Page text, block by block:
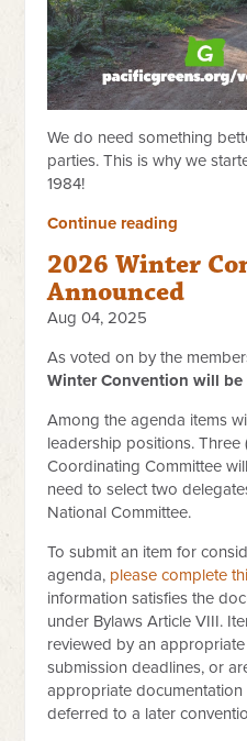
We do need something
parties. This is why we
1984!
Continue reading
2026 Winter
Announced
Aug 04, 2025
As voted on by the
Winter Convention will be
Among the agenda items
leadership positions. Three
Coordinating Committee
need to select two
National Committee.
To submit an item for
agenda, please complete
information satisfies the
under Bylaws Article VIII.
reviewed by an
submission deadlines, or
appropriate
deferred to a later